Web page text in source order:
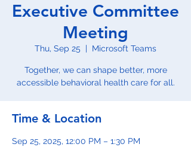
Executive Committee
Meeting
Thu, Sep 25
  |
Microsoft Teams
Together, we can shape better, more
accessible behavioral health care for all.
Time & Location
Sep 25, 2025, 12:00 PM – 1:30 PM